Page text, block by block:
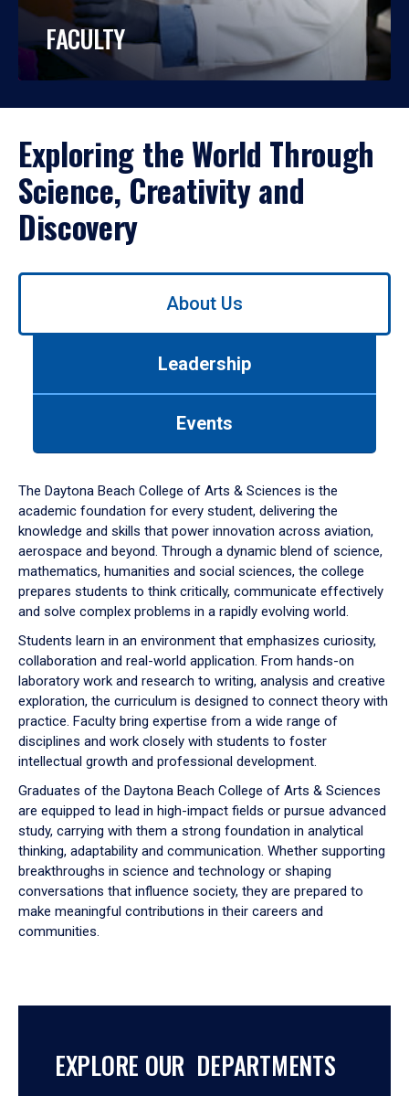
FACULTY
Exploring the World Through
Science, Creativity and
Discovery
Use
down
arrow
to
About Us
Leadership
Events
The Daytona Beach College of Arts & Sciences is the
academic foundation for every student, delivering the
knowledge and skills that power innovation across aviation,
aerospace and beyond. Through a dynamic blend of science,
mathematics, humanities and social sciences, the college
prepares students to think critically, communicate effectively
and solve complex problems in a rapidly evolving world.
Students learn in an environment that emphasizes curiosity,
collaboration and real-world application. From hands-on
laboratory work and research to writing, analysis and creative
exploration, the curriculum is designed to connect theory with
practice. Faculty bring expertise from a wide range of
disciplines and work closely with students to foster
intellectual growth and professional development.
Graduates of the Daytona Beach College of Arts & Sciences
are equipped to lead in high-impact fields or pursue advanced
study, carrying with them a strong foundation in analytical
thinking, adaptability and communication. Whether supporting
breakthroughs in science and technology or shaping
conversations that influence society, they are prepared to
make meaningful contributions in their careers and
communities.
EXPLORE OUR DEPARTMENTS